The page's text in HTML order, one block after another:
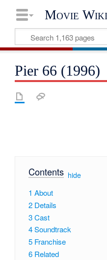
Movie Wiki
Pier 66 (1996)
Contents[ hide]
1 About
2 Details
3Cast
4Soundtrack
5 Franchise
6 Related